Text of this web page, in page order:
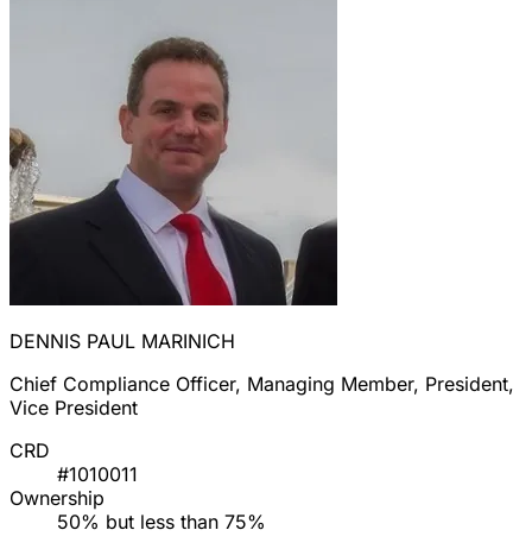
DENNIS PAUL MARINICH
Chief Compliance Officer, Managing Member, President,
Vice President
CRD
#1010011
Ownership
50% but less than 75%